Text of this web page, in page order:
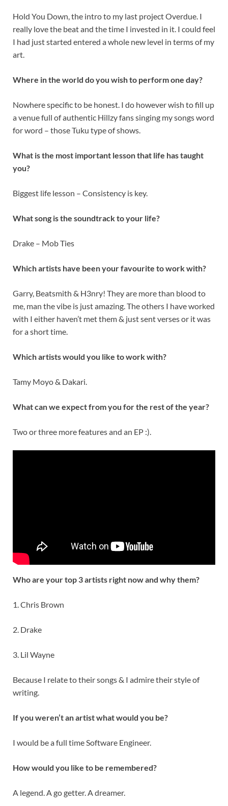
Hold You Down, the intro to my last project Overdue. I
really love the beat and the time I invested in it. I could feel
I had just started entered a whole new level in terms of my
art.
Where in the world do you wish to perform one day?
Nowhere specific to be honest. I do however wish to fill up
a venue full of authentic Hillzy fans singing my songs word
for word – those Tuku type of shows.
What is the most important lesson that life has taught
you?
Biggest life lesson – Consistency is key.
What song is the soundtrack to your life?
Drake – Mob Ties
Which artists have been your favourite to work with?
Garry, Beatsmith & H3nry! They are more than blood to
me, man the vibe is just amazing. The others I have worked
with I either haven’t met them & just sent verses or it was
for a short time.
Which artists would you like to work with?
Tamy Moyo & Dakari.
What can we expect from you for the rest of the year?
Two or three more features and an EP :).
Who are your top 3 artists right now and why them?
1. Chris Brown
2. Drake
3. Lil Wayne
Because I relate to their songs & I admire their style of
writing.
If you weren’t an artist what would you be?
I would be a full time Software Engineer.
How would you like to be remembered?
A legend. A go getter. A dreamer.